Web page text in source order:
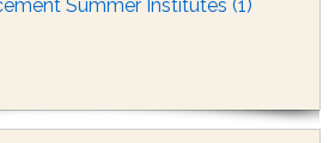
Summer Institutes(1)